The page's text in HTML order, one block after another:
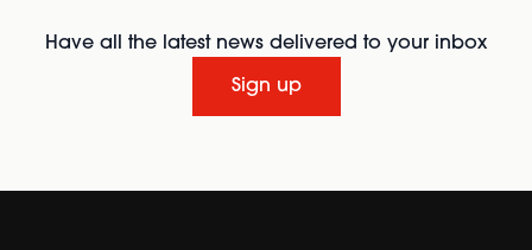
Have all the latest news delivered to your inbox
Sign up